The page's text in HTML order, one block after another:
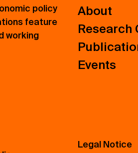
policy
feature
working
About
Research
Events
Legal Notice